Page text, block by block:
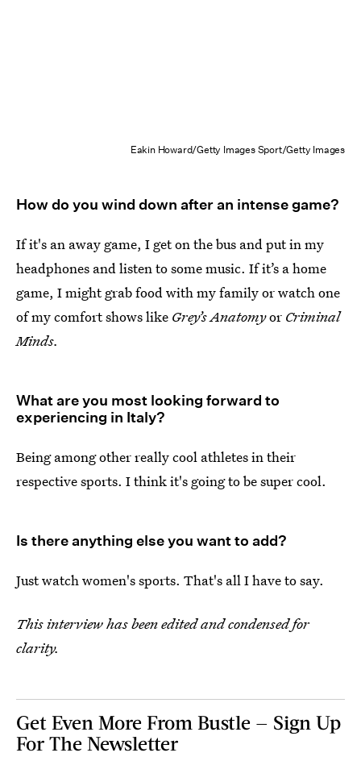
Eakin Howard/Getty Images Sport/Getty Images
How do you wind down after an intense game?
If it's an away game, I get on the bus and put in my
headphones and listen to some music. If it’s a home
game, I might grab food with my family or watch one
of my comfort shows like Grey’s Anatomyor Criminal
Minds.
What are you most looking forward to
experiencing in Italy?
Being among other really cool athletes in their
respective sports. I think it's going to be super cool.
Is there anything else you want to add?
Just watch women's sports. That's all I have to say.
This interview has been edited and condensed for
clarity.
Get Even More From Bustle — Sign Up
For The Newsletter